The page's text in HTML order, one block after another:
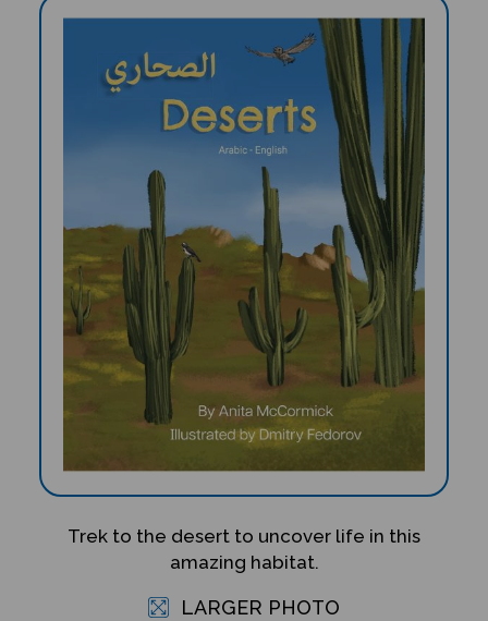
Trek to the desert to uncover life in this
amazing habitat.
LARGER PHOTO